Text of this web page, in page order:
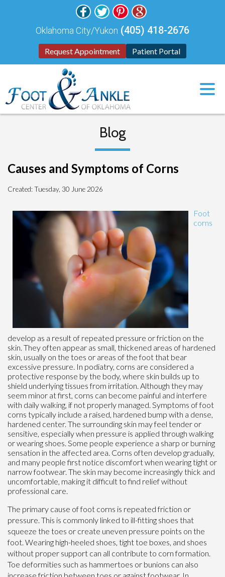
Request Appointment Patient Portal
Oklahoma City/Yukon (405) 418-2676
Blog
Causes and Symptoms of Corns
Created:Tuesday, 30 June 2026
Foot
corns
develop as a result of repeated pressure or friction on the
skin. They often appear as small, thickened areas of hardened
skin, usually on the toes or areas of the foot that bear
excessive pressure. In podiatry, corns are considered a
protective response by the body, where skin builds up to
shield underlying tissues from irritation. Although they may
seem minor at first, corns can become painful and interfere
with daily walking, if not properly managed. Symptoms of foot
corns typically include a raised, hardened bump with a dense,
hardened center. The surrounding skin may feel tender or
sensitive, especially when pressure is applied through walking
or wearing shoes. Some people experience a sharp or burning
sensation in the affected area. Corns often develop gradually,
and many people first notice discomfort when wearing tight or
narrow footwear. The skin may become increasingly thick and
uncomfortable, making it difficult to find relief without
professional care.
The primary cause of foot corns is repeated friction or
pressure. This is commonly linked to ill-fitting shoes that
squeeze the toes or create uneven pressure points on the
foot. Wearing high-heeled shoes, tight toe boxes, and shoes
without proper support can all contribute to corn formation.
Toe deformities such as hammertoes or bunions can also